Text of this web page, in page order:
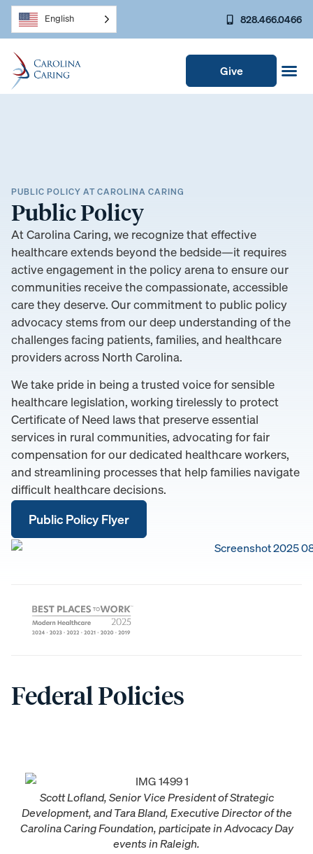
English 828.466.0466
Give
PUBLIC POLICY AT CAROLINA CARING
Public Policy
At Carolina Caring, we recognize that effective
healthcare extends beyond the bedside—it requires
active engagement in the policy arena to ensure our
communities receive the compassionate, accessible
care they deserve. Our commitment to public policy
advocacy stems from our deep understanding of the
challenges facing patients, families, and healthcare
providers across North Carolina.
We take pride in being a trusted voice for sensible
healthcare legislation, working tirelessly to protect
Certificate of Need laws that preserve essential
services in rural communities, advocating for fair
compensation for our dedicated healthcare workers,
and streamlining processes that help families navigate
difficult healthcare decisions.
Public Policy Flyer
Federal Policies
Scott Lofland, Senior Vice President of Strategic
Development, and Tara Bland, Executive Director of the
Carolina Caring Foundation, participate in Advocacy Day
events in Raleigh.